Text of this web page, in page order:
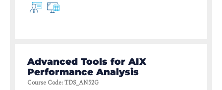
Advanced Tools for AIX
Performance Analysis
Course Code:TDS_AN52G